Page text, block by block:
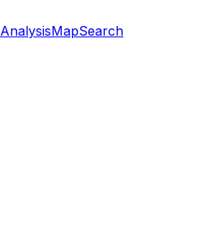
AnalysisMapSearch